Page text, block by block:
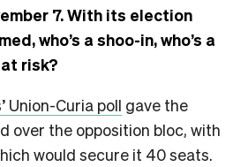
7. With its election
who’s a shoo-in, who’s a
at risk?
Union-Curia poll gave the
over the opposition bloc, with
would secure it 40 seats.